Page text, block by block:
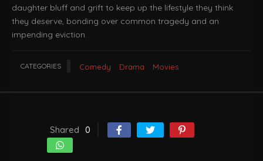
daughter bluff and grift to keep up the lifestyle they think
they deserve, bonding over common tragedy and an
impending eviction.
CATEGORIES Comedy Drama Movies
Shared 0